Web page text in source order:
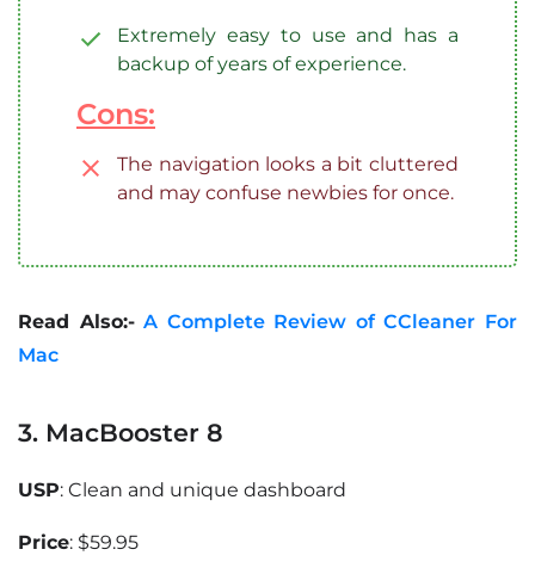
Extremely easy to use and has a
backup of years of experience.
Cons:
The navigation looks a bit cluttered
and may confuse newbies for once.
Read Also:- A Complete Review of CCleaner For
Mac
3. MacBooster 8
USP: Clean and unique dashboard
Price: $59.95